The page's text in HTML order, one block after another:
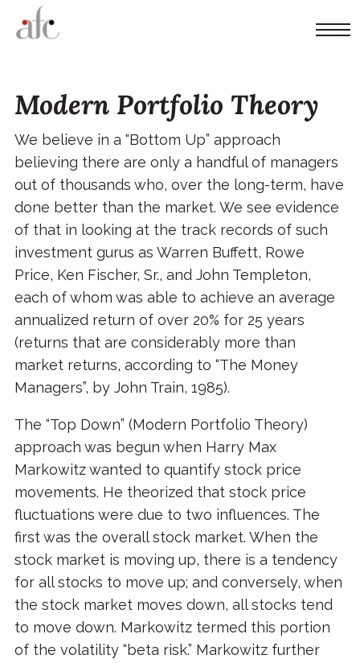
Modern Portfolio Theory
We believe in a “Bottom Up” approach
believing there are only a handful of managers
out of thousands who, over the long-term, have
done better than the market. We see evidence
of that in looking at the track records of such
investment gurus as Warren Buffett, Rowe
Price, Ken Fischer, Sr., and John Templeton,
each of whom was able to achieve an average
annualized return of over 20% for 25 years
(returns that are considerably more than
market returns, according to “The Money
Managers”, by John Train, 1985).
The “Top Down” (Modern Portfolio Theory)
approach was begun when Harry Max
Markowitz wanted to quantify stock price
movements. He theorized that stock price
fluctuations were due to two influences. The
first was the overall stock market. When the
stock market is moving up, there is a tendency
for all stocks to move up; and conversely, when
the stock market moves down, all stocks tend
to move down. Markowitz termed this portion
of the volatility “beta risk.” Markowitz further